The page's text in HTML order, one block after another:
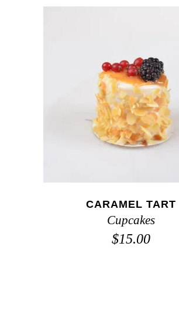
ADD TO CART
CARAMEL TART
Cupcakes
$15.00